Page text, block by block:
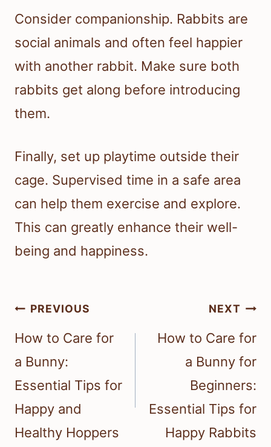
Consider companionship. Rabbits are
social animals and often feel happier
with another rabbit. Make sure both
rabbits get along before introducing
them.
Finally, set up playtime outside their
cage. Supervised time in a safe area
can help them exercise and explore.
This can greatly enhance their well-
being and happiness.
Post
navigation
PREVIOUS
How to Care for
a Bunny:
Essential Tips for
Happy and
Healthy Hoppers
NEXT
How to Care for
a Bunny for
Beginners:
Essential Tips for
Happy Rabbits